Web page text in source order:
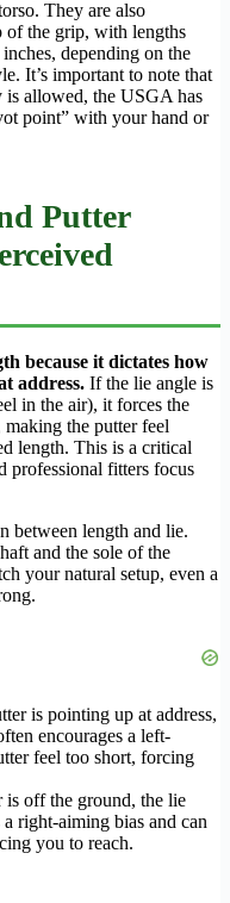
They are also
of the grip, with lengths
depending on the
It’s important to note that
is allowed, the USGA has
point” with your hand or
Putter
because it dictates how
address. If the lie angle is
in the air), it forces the
the putter feel
length. This is a critical
professional fitters focus
between length and lie.
and the sole of the
your natural setup, even a
is pointing up at address,
encourages a left-
feel too short, forcing
is off the ground, the lie
right-aiming bias and can
you to reach.